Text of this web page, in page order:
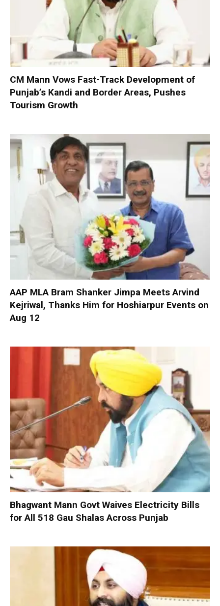
CM Mann Vows Fast-Track Development of
Punjab’s Kandi and Border Areas, Pushes
Tourism Growth
AAP MLA Bram Shanker Jimpa Meets Arvind
Kejriwal, Thanks Him for Hoshiarpur Events on
Aug 12
Bhagwant Mann Govt Waives Electricity Bills
for All 518 Gau Shalas Across Punjab